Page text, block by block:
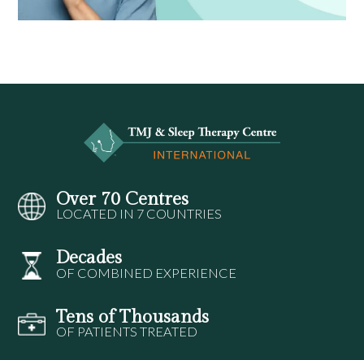
Over 70 Centres
LOCATED IN 7 COUNTRIES
Decades
OF COMBINED EXPERIENCE
Tens of Thousands
OF PATIENTS TREATED